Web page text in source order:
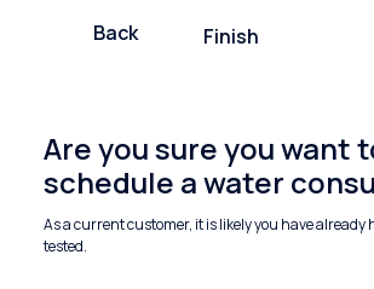
Back Finish
Are you sure you want
schedule a water
As a current customer, it is likely you have already
tested.